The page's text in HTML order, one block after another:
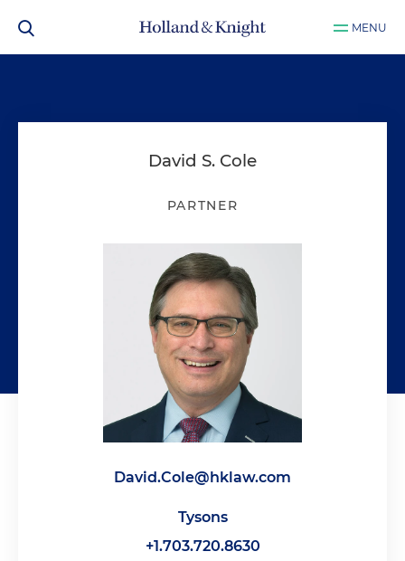
MENU
David S. Cole
PARTNER
David.Cole@hklaw.com
Tysons
+1.703.720.8630